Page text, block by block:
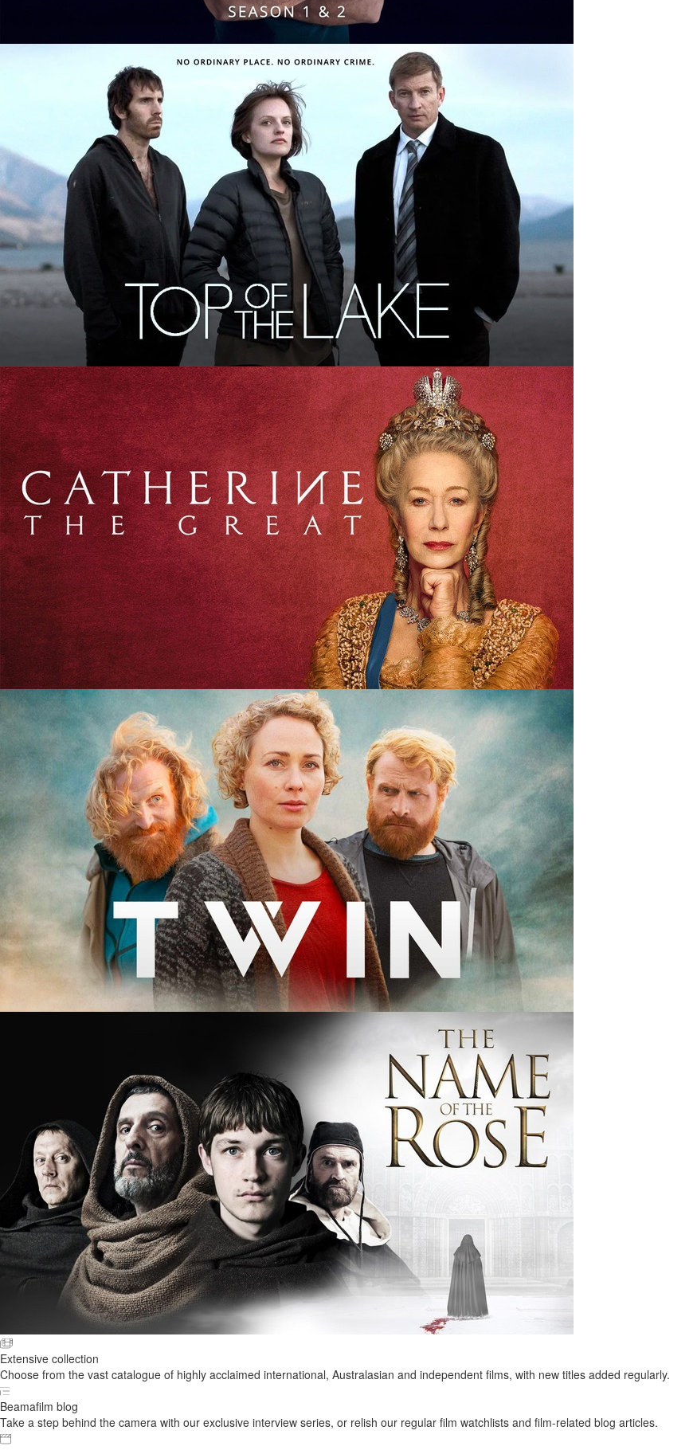
Extensive collection
Choose from the vast catalogue of highly acclaimed international, Australasian and independent films, with new titles added regularly.
Beamafilm blog
Take a step behind the camera with our exclusive interview series, or relish our regular film watchlists and film-related blog articles.